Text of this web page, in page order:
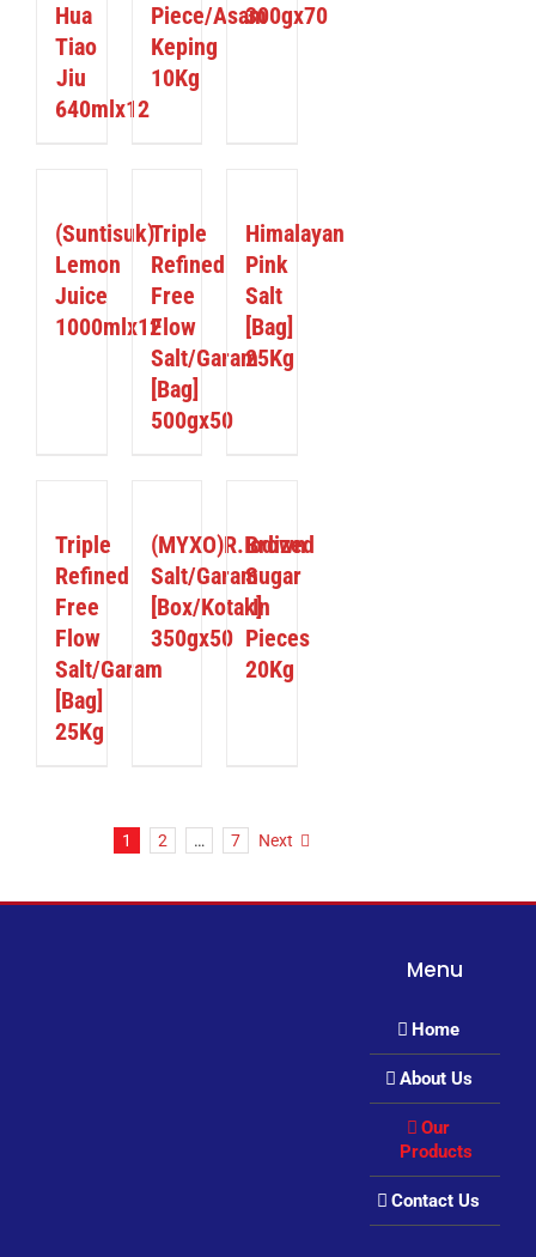
Hua
Tiao
Jiu
640mlx12
Piece/Asam
Keping
10Kg
300gx70
(Suntisuk)
Lemon
Juice
1000mlx12
Triple
Refined
Free
Flow
Salt/Garam
[Bag]
500gx50
Himalayan
Pink
Salt
[Bag]
25Kg
Triple
Refined
Free
Flow
Salt/Garam
[Bag]
25Kg
(MYXO)R.Iodized
Salt/Garam
[Box/Kotak]
350gx50
Brown
Sugar
In
Pieces
20Kg
1 2 … 7 Next
Menu
Home
About Us
Our
Products
Contact Us